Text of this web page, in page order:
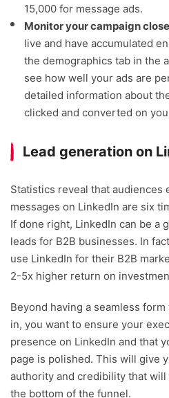
15,000 for message ads.
Monitor your campaign
live and have accumulated
the demographics tab in the
see how well your ads are
detailed information about
clicked and converted on
Lead generation on
Statistics reveal that audiences
messages on LinkedIn are six
If done right, LinkedIn can be a
leads for B2B businesses. In
use LinkedIn for their B2B
2-5x higher return on
Beyond having a seamless
in, you want to ensure your
presence on LinkedIn and that
page is polished. This will give
authority and credibility that
the bottom of the funnel.